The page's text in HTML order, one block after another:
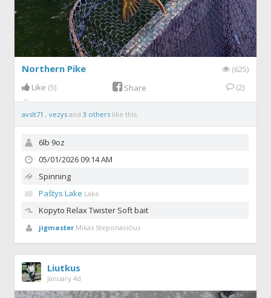
Northern Pike
(625)
Like (5) Share (2)
avslt71 ,vezysand3 others like this.
6lb 9oz
05/01/2026 09:14 AM
Spinning
Paštys Lake Lake
Kopyto RelaxTwister Soft bait
jigmaster Mikas Steponavičius
Liutkus
January 4d